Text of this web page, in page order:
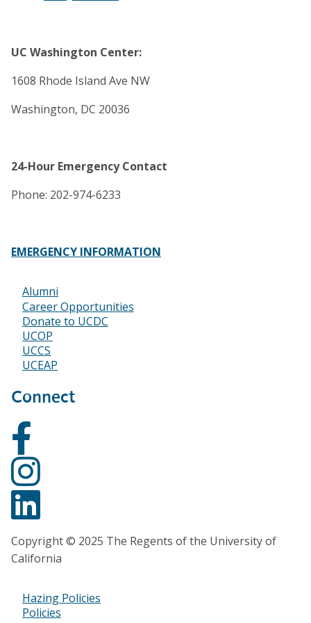
UC Washington Center:
1608 Rhode Island Ave NW
Washington, DC 20036
24-Hour Emergency Contact
Phone: 202-974-6233
EMERGENCY INFORMATION
Footer
Alumni
Career Opportunities
Donate to UCDC
UCOP
UCCS
UCEAP
Connect
Copyright © 2025 The Regents of the University of
California
Footer
Hazing Policies
Policies